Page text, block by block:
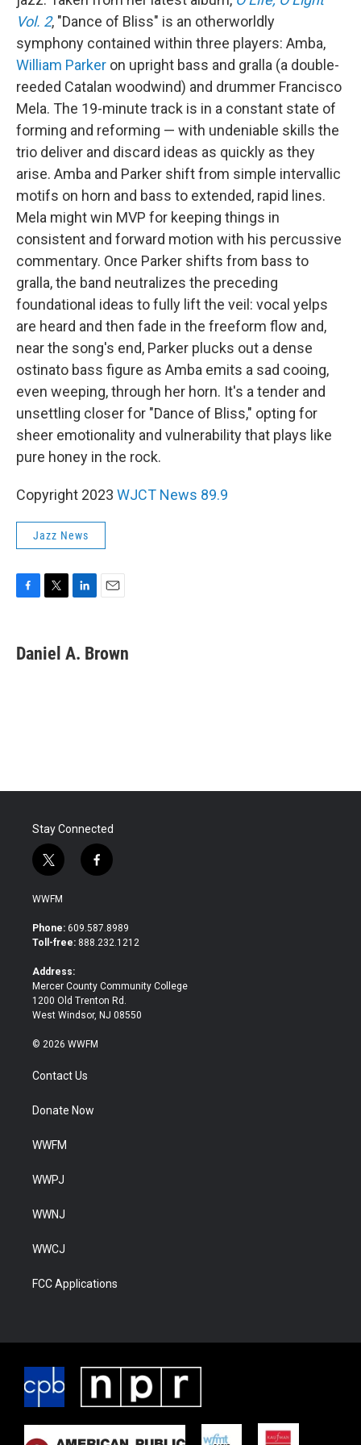
k
Vol. 2, "Dance of Bliss" is an otherworldly
symphony contained within three players: Amba,
William Parker on upright bass and gralla (a double-
reeded Catalan woodwind) and drummer Francisco
Mela. The 19-minute track is in a constant state of
forming and reforming — with undeniable skills the
trio deliver and discard ideas as quickly as they
arise. Amba and Parker shift from simple intervallic
motifs on horn and bass to extended, rapid lines.
Mela might win MVP for keeping things in
consistent and forward motion with his percussive
commentary. Once Parker shifts from bass to
gralla, the band neutralizes the preceding
foundational ideas to fully lift the veil: vocal yelps
are heard and then fade in the freeform flow and,
near the song's end, Parker plucks out a dense
ostinato bass figure as Amba emits a sad cooing,
even weeping, through her horn. It's a tender and
unsettling closer for "Dance of Bliss," opting for
sheer emotionality and vulnerability that plays like
pure honey in the rock.
Copyright 2023 WJCT News 89.9
Jazz News
e
b
t
t
k
e
i
l
Daniel A. Brown
Stay Connected
t
w
i
t
e
f
a
b
o
WWFM
Phone: 609.587.8989
Toll-free: 888.232.1212
Address:
Mercer County Community College
1200 Old Trenton Rd.
West Windsor, NJ 08550
© 2026 WWFM
Contact Us
Donate Now
WWFM
WWPJ
WWNJ
WWCJ
FCC Applications